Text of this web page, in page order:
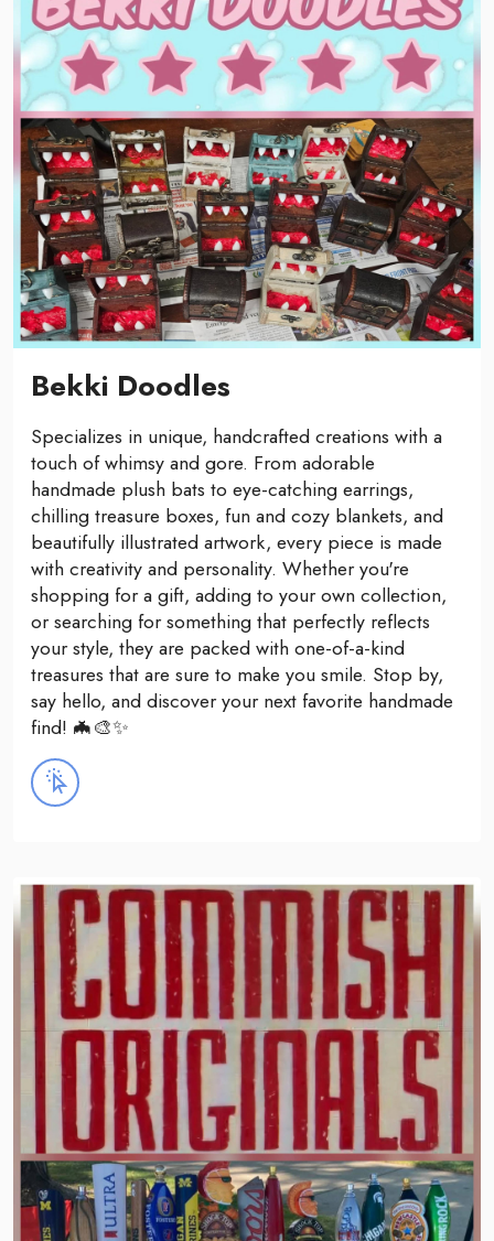
Bekki Doodles
Specializes in unique, handcrafted creations with a
touch of whimsy and gore. From adorable
handmade plush bats to eye-catching earrings,
chilling treasure boxes, fun and cozy blankets, and
beautifully illustrated artwork, every piece is made
with creativity and personality. Whether you're
shopping for a gift, adding to your own collection,
or searching for something that perfectly reflects
your style, they are packed with one-of-a-kind
treasures that are sure to make you smile. Stop by,
say hello, and discover your next favorite handmade
find! 🦇🎨✨